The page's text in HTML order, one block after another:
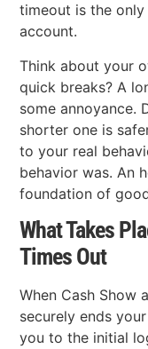
timeout is the
account.
Think about your
quick breaks? A
some annoyance.
shorter one is
to your real
behavior was. An
foundation of
What Takes
Times Out
When Cash Show
securely ends
you to the initial